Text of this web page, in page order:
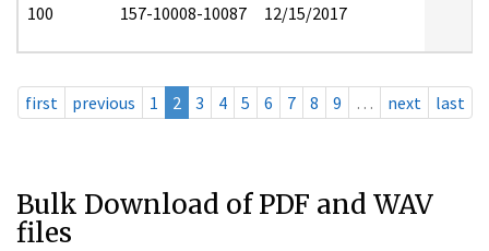
100 157-10008-10087 12/15/2017
first previous 1 2 3 4 5 6 7 8 9 … next last
Bulk Download of PDF and WAV
files